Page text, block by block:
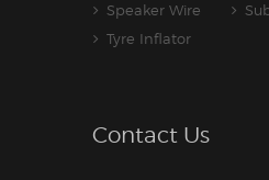
Speaker Wire
Tyre Inflator
Contact Us